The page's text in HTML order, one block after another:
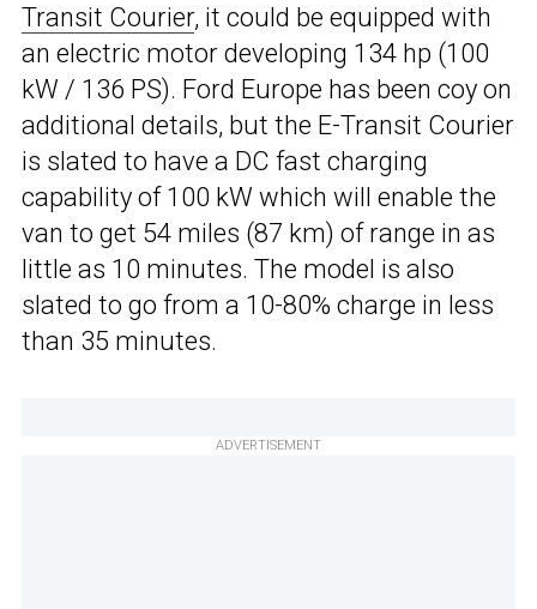
Transit Courier, it could be equipped with
an electric motor developing 134 hp (100
kW / 136 PS). Ford Europe has been coy on
additional details, but the E-Transit Courier
is slated to have a DC fast charging
capability of 100 kW which will enable the
van to get 54 miles (87 km) of range in as
little as 10 minutes. The model is also
slated to go from a 10-80% charge in less
than 35 minutes.
ADVERTISEMENT